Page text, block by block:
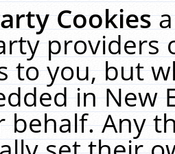
Cookies
providers
to you, but
in New
behalf. Any